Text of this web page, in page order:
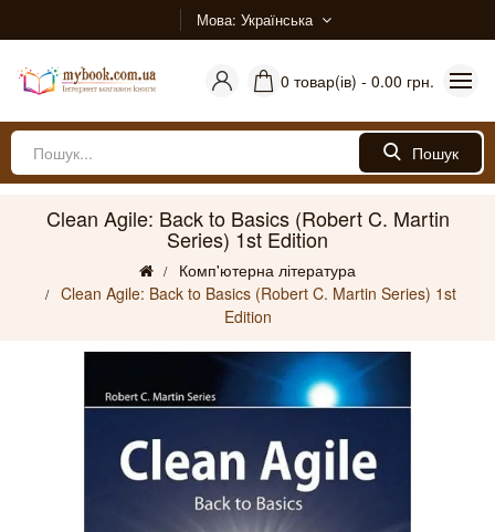
Мова Українська
0 товар(ів) - 0.00 грн.
Пошук
Clean Agile: Back to Basics (Robert C. Martin
Series) 1st Edition
Комп'ютерна література
Clean Agile: Back to Basics (Robert C. Martin Series) 1st
Edition